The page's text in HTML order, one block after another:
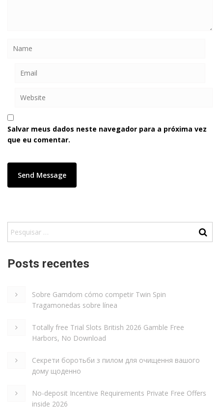
Salvar meus dados neste navegador para a próxima vez
que eu comentar.
Posts recentes
Sobre Gamdom cómo competir Twin Spin
Tragamonedas sobre línea
Totally free Trial Slots British 2026 Gamble Free
Harbors, No Download
Секрети боротьби з пилом для очищення вашого
дому щоденно
No-deposit Incentive Requirements Private Free Offers
inside 2026